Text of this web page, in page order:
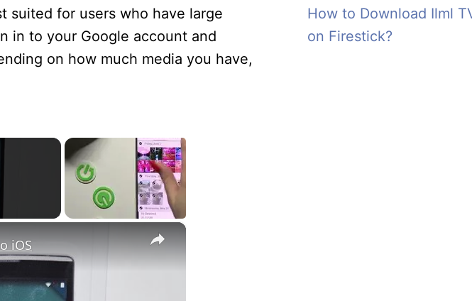
suited for users who have large
in to your Google account and
on how much media you have,
×
iOS
How to Download Ilml
on Firestick?